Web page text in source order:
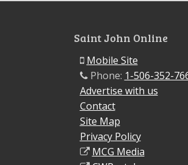
Saint John Online
Mobile Site
Phone: 1-506-352-
Advertise with us
Contact
Site Map
Privacy Policy
MCG Media